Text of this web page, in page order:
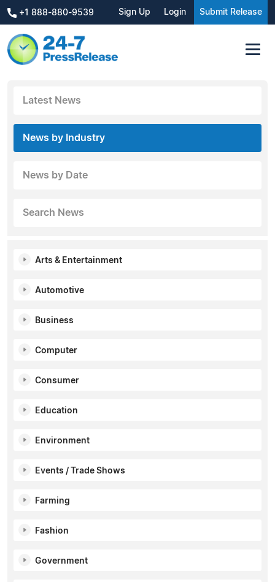
+1 888-880-9539 Sign Up Login Submit Release
Latest News
News by Industry
News by Date
Search News
Arts & Entertainment
Automotive
Business
Computer
Consumer
Education
Environment
Events / Trade Shows
Farming
Fashion
Government